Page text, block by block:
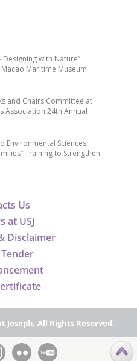
Us
at USJ
Disclaimer
with Nature”
Maritime Museum
and Chairs Committee at
Association 24th Annual
Environmental Sciences
Training to Strengthen
Joseph, All Rights Reserved.